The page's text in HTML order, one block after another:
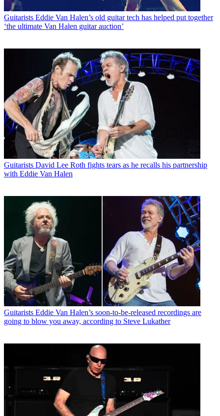
Guitarists Eddie Van Halen’s old guitar tech has helped put together
‘the ultimate Van Halen guitar auction’
Guitarists David Lee Roth fights tears as he recalls his partnership
with Eddie Van Halen
Guitarists Eddie Van Halen’s soon-to-be-released recordings are
going to blow you away, according to Steve Lukather